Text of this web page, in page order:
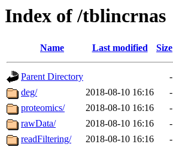
Index of /tblincrnas
Name Last modified Size
Parent Directory
-
deg/
2018-08-10 16:16
-
proteomics/
2018-08-10 16:16
-
rawData/
2018-08-10 16:16
-
readFiltering/
2018-08-10 16:16
-